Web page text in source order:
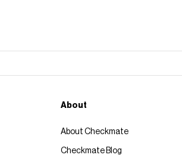
About
About Checkmate
Checkmate Blog